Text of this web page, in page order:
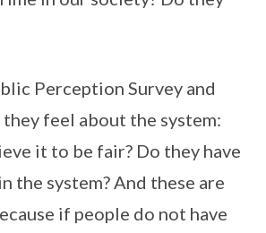
Perception Survey and
feel about the system:
it to be fair? Do they have
the system? And these are
if people do not have